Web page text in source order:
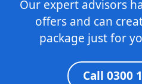
Our expert advisors
offers and can
package just for
Call 0300